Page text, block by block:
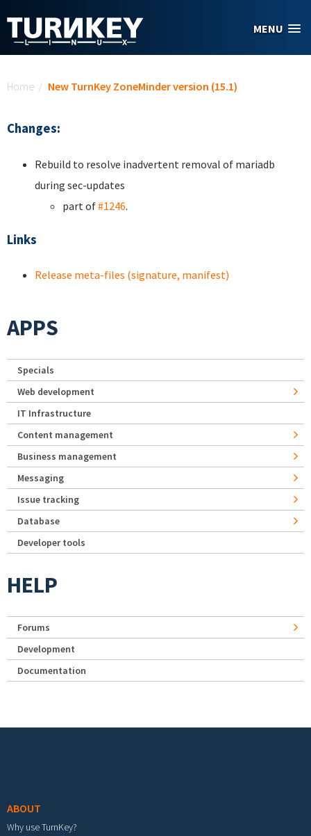
MENU
Home / New TurnKey ZoneMinder version (15.1)
Changes:
Rebuild to resolve inadvertent removal of mariadb
during sec-updates
part of#1246.
Links
Release meta-files (signature, manifest)
APPS
Specials
Web development
IT Infrastructure
Content management
Business management
Messaging
Issue tracking
Database
Developer tools
HELP
Forums
Development
Documentation
ABOUT
Why use TurnKey?